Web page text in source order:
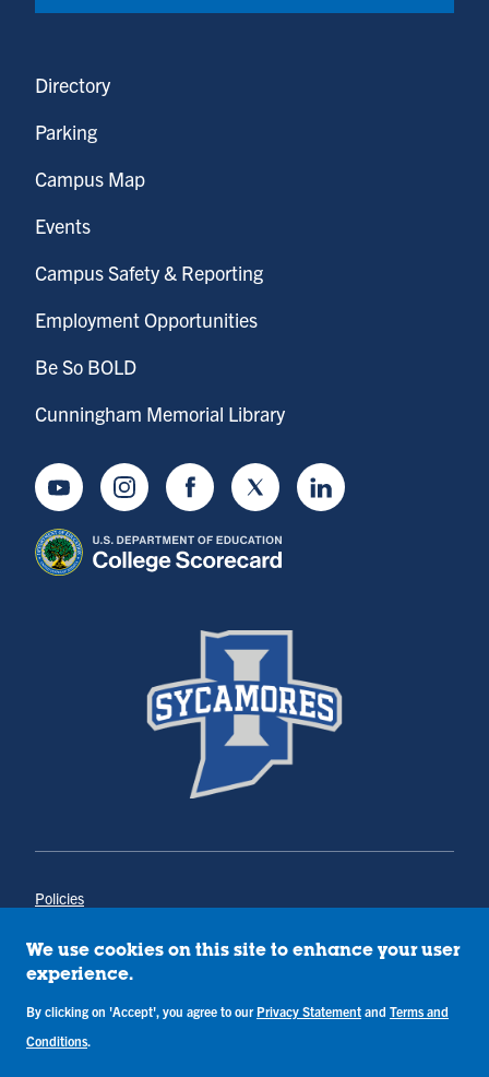
Directory
Parking
Campus Map
Events
Campus Safety & Reporting
Employment Opportunities
Be So BOLD
Cunningham Memorial Library
YoutubeInstagramFacebookTwitter LinkedIn
Policies
Annual Notice of Drug-Free Workplace
Campus Concerns
Privacy Statement
Terms & Conditions
We use cookies on this site to enhance your user
experience.
By clicking on 'Accept', you agree to our Privacy Statement and Terms and
Conditions.